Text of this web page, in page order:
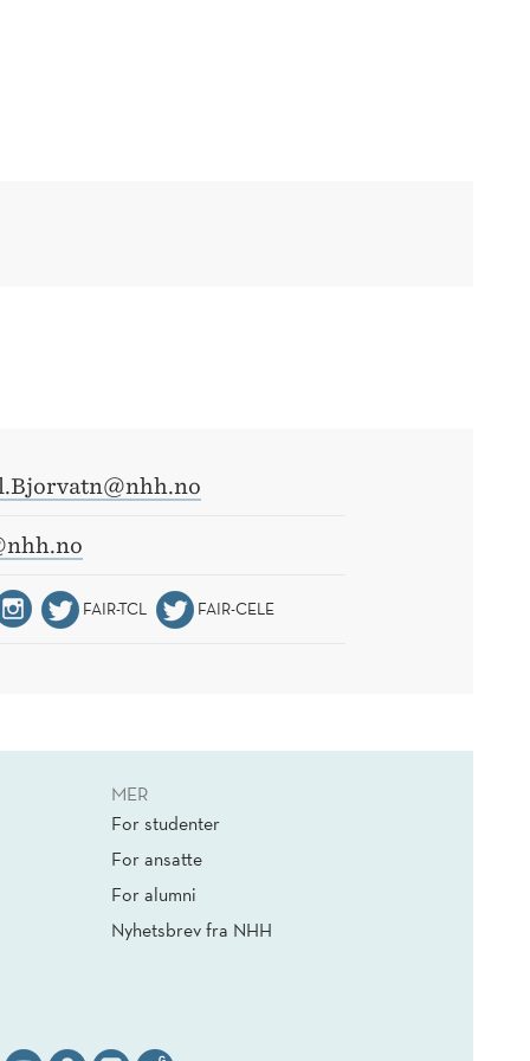
FAIR-TCL FAIR-CELE
MER
For studenter
For ansatte
For alumni
Nyhetsbrev fra NHH